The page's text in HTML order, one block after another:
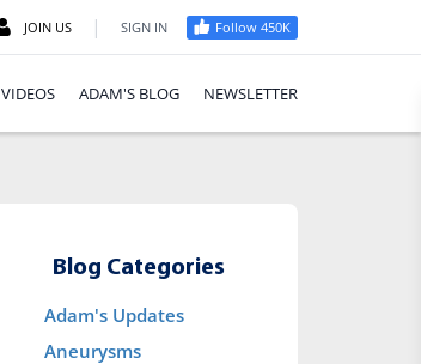
JOIN US | SIGN IN Follow 450K
VIDEOS ADAM'S BLOG NEWSLETTER
Blog Categories
Adam's Updates
Aneurysms